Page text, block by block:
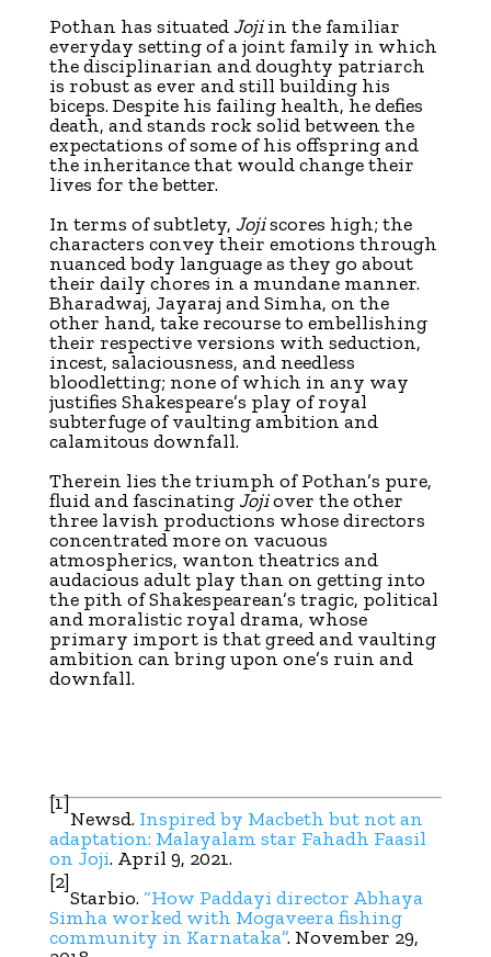
Pothan has situatedJojiin the familiar
everyday setting of a joint family in which
the disciplinarian and doughty patriarch
is robust as ever and still building his
biceps. Despite his failing health, he defies
death, and stands rock solid between the
expectations of some of his offspring and
the inheritance that would change their
lives for the better.
In terms of subtlety, Jojiscores high; the
characters convey their emotions through
nuanced body language as they go about
their daily chores in a mundane manner.
Bharadwaj, Jayaraj and Simha, on the
other hand, take recourse to embellishing
their respective versions with seduction,
incest, salaciousness, and needless
bloodletting; none of which in any way
justifies Shakespeare’s play of royal
subterfuge of vaulting ambition and
calamitous downfall.
Therein lies the triumph of Pothan’s pure,
fluid and fascinatingJojiover the other
three lavish productions whose directors
concentrated more on vacuous
atmospherics, wanton theatrics and
audacious adult play than on getting into
the pith of Shakespearean’s tragic, political
and moralistic royal drama, whose
primary import is that greed and vaulting
ambition can bring upon one’s ruin and
downfall.
[1]
Newsd. Inspired by Macbeth but not an
adaptation: Malayalam star Fahadh Faasil
on Joji. April 9, 2021.
[2]
Starbio. “How Paddayi director Abhaya
Simha worked with Mogaveera fishing
community in Karnataka”. November 29,